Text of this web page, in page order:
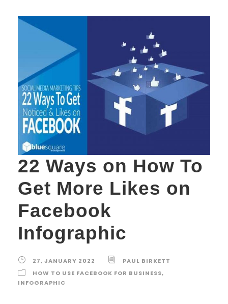
22 Ways on How To
Get More Likes on
Facebook
Infographic
27, JANUARY 2022
PAUL BIRKETT
HOW TO USE FACEBOOK FOR BUSINESS,
INFOGRAPHIC